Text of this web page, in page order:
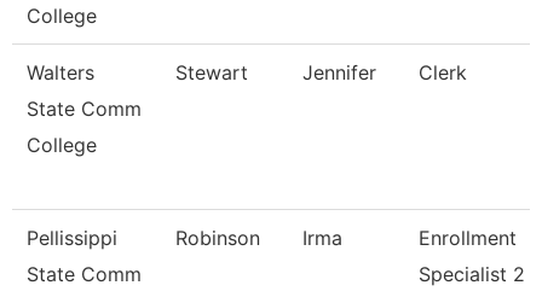
College
Walters
State Comm
College
Stewart Jennifer Clerk
Pellissippi
State Comm
Robinson Irma
Enrollment
Specialist 2